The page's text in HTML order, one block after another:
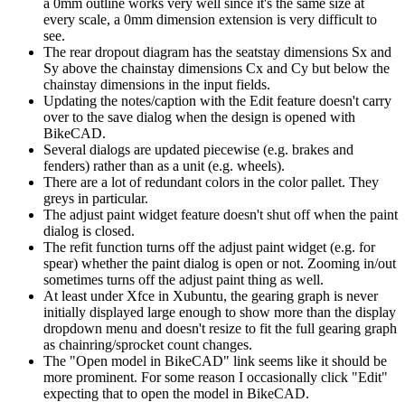
every scale, a 0mm dimension extension is very difficult to
see.
The rear dropout diagram has the seatstay dimensions Sx and
Sy above the chainstay dimensions Cx and Cy but below the
chainstay dimensions in the input fields.
Updating the notes/caption with the Edit feature doesn't carry
over to the save dialog when the design is opened with
BikeCAD.
Several dialogs are updated piecewise (e.g. brakes and
fenders) rather than as a unit (e.g. wheels).
There are a lot of redundant colors in the color pallet. They
greys in particular.
The adjust paint widget feature doesn't shut off when the paint
dialog is closed.
The refit function turns off the adjust paint widget (e.g. for
spear) whether the paint dialog is open or not. Zooming in/out
sometimes turns off the adjust paint thing as well.
At least under Xfce in Xubuntu, the gearing graph is never
initially displayed large enough to show more than the display
dropdown menu and doesn't resize to fit the full gearing graph
as chainring/sprocket count changes.
The "Open model in BikeCAD" link seems like it should be
more prominent. For some reason I occasionally click "Edit"
expecting that to open the model in BikeCAD.